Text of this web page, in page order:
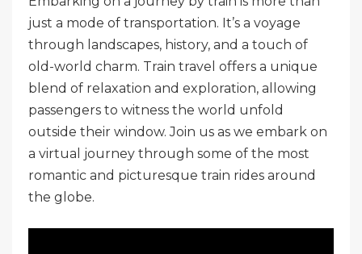
just a mode of transportation. It’s a voyage
through landscapes, history, and a touch of
old-world charm. Train travel offers a unique
blend of relaxation and exploration, allowing
passengers to witness the world unfold
outside their window. Join us as we embark on
a virtual journey through some of the most
romantic and picturesque train rides around
the globe.